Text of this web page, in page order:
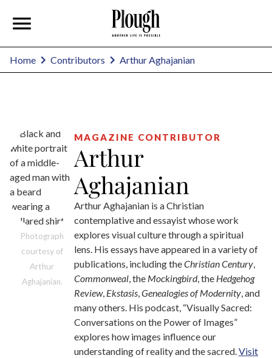
Home Contributors Arthur Aghajanian
Photograph
courtesy of
Arthur
Aghajanian.
MAGAZINE CONTRIBUTOR
Arthur
Aghajanian
Arthur Aghajanian is a Christian
contemplative and essayist whose work
explores visual culture through a spiritual
lens. His essays have appeared in a variety of
publications, including theChristian Century,
Commonweal, the Mockingbird, the Hedgehog
Review, Ekstasis,Genealogies of Modernity, and
many others. His podcast, “Visually Sacred:
Conversations on the Power of Images”
explores how images influence our
understanding of reality and the sacred.Visit